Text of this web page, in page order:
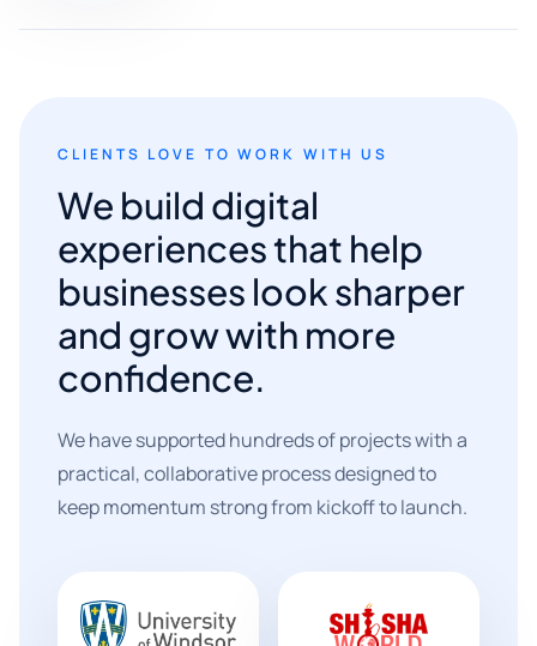
CLIENTS LOVE TO WORK WITH US
We build digital
experiences that help
businesses look sharper
and grow with more
confidence.
We have supported hundreds of projects with a
practical, collaborative process designed to
keep momentum strong from kickoff to launch.